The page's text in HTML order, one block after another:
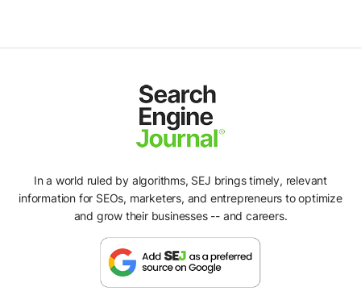
In a world ruled by algorithms, SEJ brings timely, relevant
information for SEOs, marketers, and entrepreneurs to optimize
and grow their businesses -- and careers.